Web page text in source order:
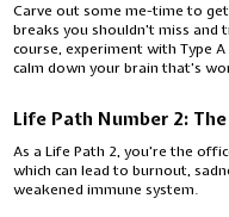
Carve out some me-time to
breaks you shouldn't miss and
course, experiment with Type
calm down your brain that's
Life Path Number 2:
As a Life Path 2, you're the
which can lead to burnout,
weakened immune system.